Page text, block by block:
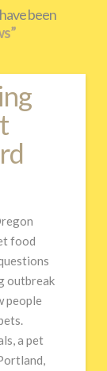
been
food
outbreak
people
a pet